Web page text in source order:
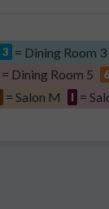
3 = Dining Room 3
= Dining Room 5
6
= Salon M I =